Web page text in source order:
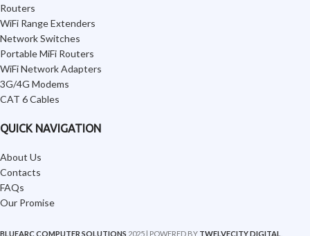
Routers
WiFi Range Extenders
Network Switches
Portable MiFi Routers
WiFi Network Adapters
3G/4G Modems
CAT 6 Cables
QUICK NAVIGATION
About Us
Contacts
FAQs
Our Promise
BLUEARC COMPUTER SOLUTIONS 2025 | POWERED BY TWELVECITY DIGITAL